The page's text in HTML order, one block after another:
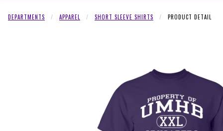
DEPARTMENTS APPAREL SHORT SLEEVE SHIRTS PRODUCT DETAIL
Begin